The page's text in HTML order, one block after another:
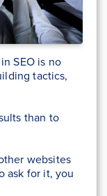
SEO is no
tactics,
than to
websites
ask for it, you